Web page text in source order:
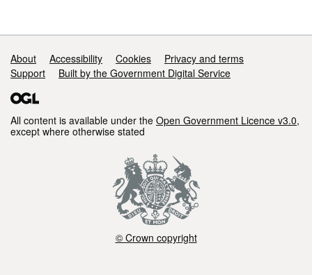
Support links
About Accessibility Cookies
Privacy and terms
Support
Built by the Government Digital Service
All content is available under the Open Government Licence v3.0,
except where otherwise stated
© Crown copyright